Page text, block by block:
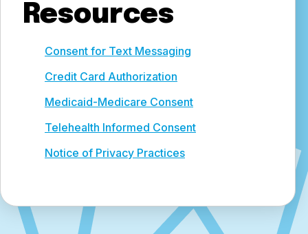
Resources
Consent for Text Messaging
Credit Card Authorization
Medicaid-Medicare Consent
Telehealth Informed Consent
Notice of Privacy Practices